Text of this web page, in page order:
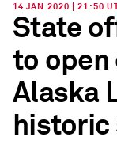
14 JAN 2020 | 21:50
State
to
Alaska
historic